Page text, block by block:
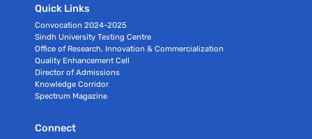
Quick Links
Convocation 2024-2025
Sindh University Testing Centre
Office of Research, Innovation & Commercialization
Quality Enhancement Cell
Director of Admissions
Knowledge Corridor
Spectrum Magazine
Connect